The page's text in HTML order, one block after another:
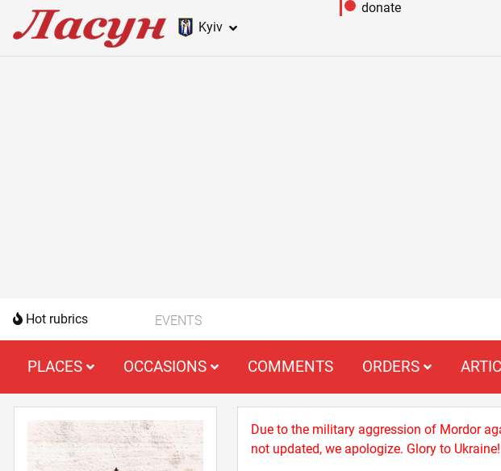
Kyiv
donate
Hot rubrics EVENTS
PLACES OCCASIONS COMMENTS ORDERS
Due to the military aggression of Mordor
not updated, we apologize. Glory to Ukraine!